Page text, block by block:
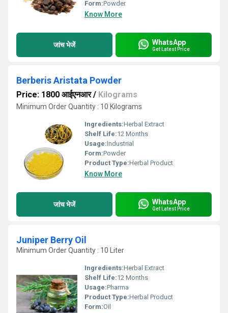
Form:Powder
Know More
जांच भेजें WhatsApp
Get Latest Price
Berberis Aristata Powder
Price: 1800 आईएनआर/ Kilograms
Minimum Order Quantity : 10 Kilograms
Ingredients:Herbal Extract
Shelf Life:12 Months
Usage:Industrial
Form:Powder
Product Type:Herbal Product
Know More
जांच भेजें WhatsApp
Get Latest Price
Juniper Berry Oil
Minimum Order Quantity : 10 Liter
Ingredients:Herbal Extract
Shelf Life:12 Months
Usage:Pharma
Product Type:Herbal Product
Form:Oil